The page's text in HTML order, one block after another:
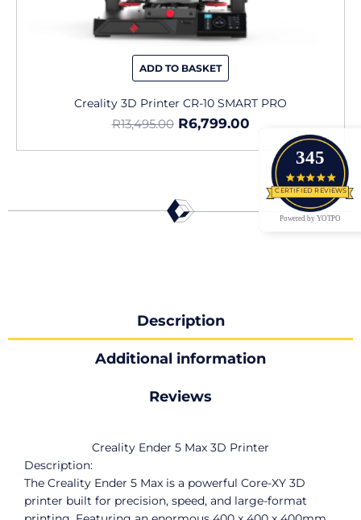
ADD TO BASKET
Creality 3D Printer CR-10 SMART PRO
R13,495.00 R6,799.00
Description
Additional information
Reviews
Creality Ender 5 Max 3D Printer
Description:
The Creality Ender 5 Max is a powerful Core-XY 3D
printer built for precision, speed, and large-format
345
4.9
CERTIFIED REVIEWS
Powered by YOTPO